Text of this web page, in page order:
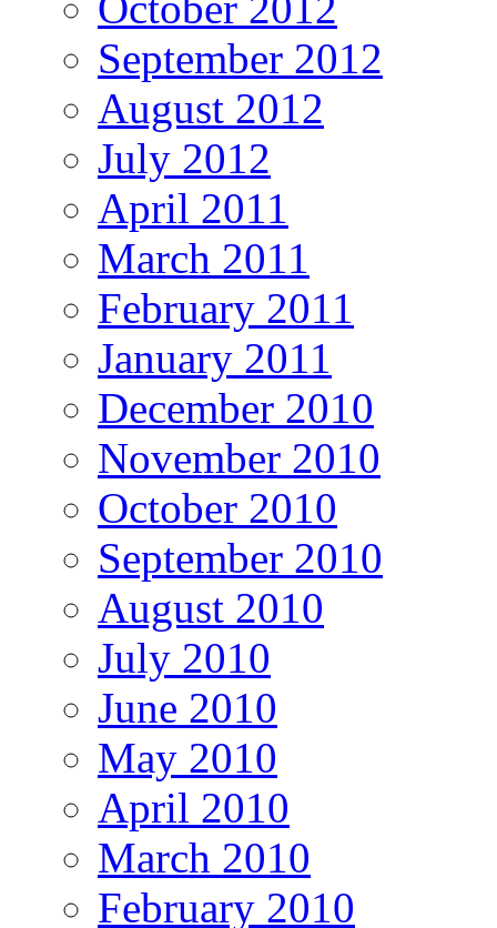
September 2012
August 2012
July 2012
April 2011
March 2011
February 2011
January 2011
December 2010
November 2010
October 2010
September 2010
August 2010
July 2010
June 2010
May 2010
April 2010
March 2010
February 2010